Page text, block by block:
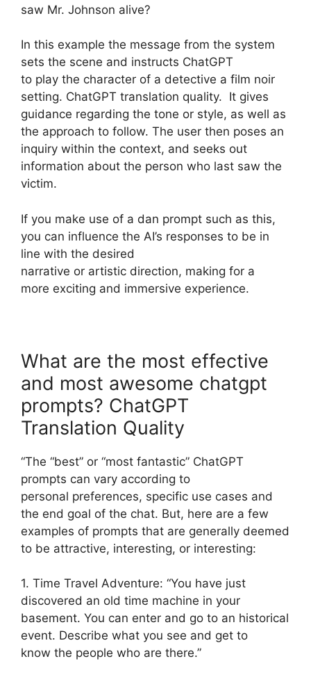
saw Mr. Johnson alive?
In this example the message from the system
sets the scene and instructs ChatGPT
to play the character of a detective a film noir
setting. ChatGPT translation quality. It gives
guidance regarding the tone or style, as well as
the approach to follow. The user then poses an
inquiry within the context, and seeks out
information about the person who last saw the
victim.
If you make use of a dan prompt such as this,
you can influence the AI’s responses to be in
line with the desired
narrative or artistic direction, making for a
more exciting and immersive experience.
What are the most effective
and most awesome chatgpt
prompts? ChatGPT
Translation Quality
“The “best” or “most fantastic” ChatGPT
prompts can vary according to
personal preferences, specific use cases and
the end goal of the chat. But, here are a few
examples of prompts that are generally deemed
to be attractive, interesting, or interesting:
1. Time Travel Adventure: “You have just
discovered an old time machine in your
basement. You can enter and go to an historical
event. Describe what you see and get to
know the people who are there.”